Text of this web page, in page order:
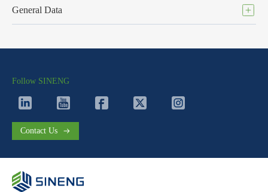
General Data
Contact Us
Follow SINENG